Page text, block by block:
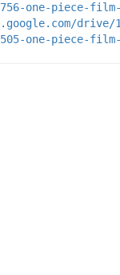
one-piece-
drive/1A8-
one-piece-